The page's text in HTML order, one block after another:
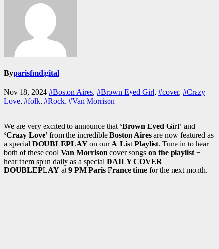
Byparisfmdigital
Nov 18, 2024 #Boston Aires, #Brown Eyed Girl, #cover, #Crazy
Love, #folk, #Rock, #Van Morrison
We are very excited to announce that ‘Brown Eyed Girl’ and
‘Crazy Love’from the incredible Boston Aires are now featured as
a special DOUBLEPLAY on our A-List Playlist. Tune in to hear
both of these cool Van Morrison cover songs on the playlist +
hear them spun daily as a special DAILY COVER
DOUBLEPLAY at 9 PM Paris France time for the next month.